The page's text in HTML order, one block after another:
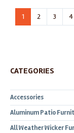
1 2 3 4
CATEGORIES
Accessories
Aluminum Patio
All Weather Wicker